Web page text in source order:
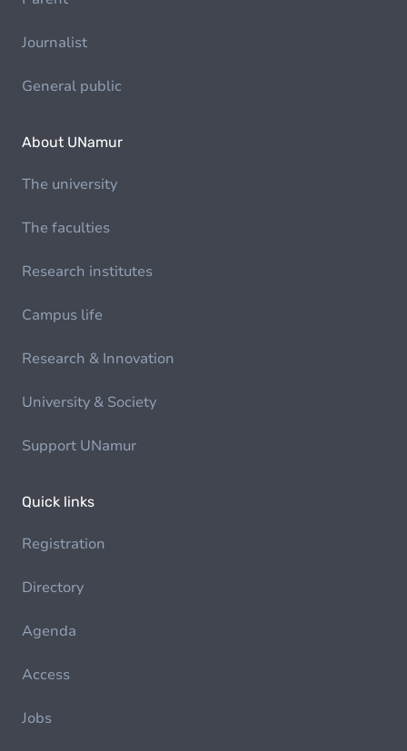
Journalist
General public
About UNamur
The university
The faculties
Research institutes
Campus life
Research & Innovation
University & Society
Support UNamur
Quick links
Registration
Directory
Agenda
Access
Jobs